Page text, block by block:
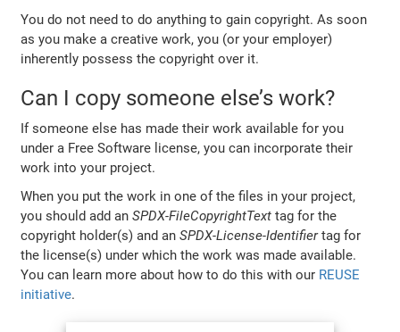
You do not need to do anything to gain copyright. As soon
as you make a creative work, you (or your employer)
inherently possess the copyright over it.
Can I copy someone else’s work?
If someone else has made their work available for you
under a Free Software license, you can incorporate their
work into your project.
When you put the work in one of the files in your project,
you should add anSPDX-FileCopyrightText tag for the
copyright holder(s) and anSPDX-License-Identifiertag for
the license(s) under which the work was made available.
You can learn more about how to do this with our REUSE
initiative.